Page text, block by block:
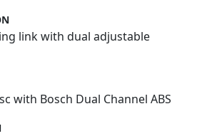
link with dual adjustable
with Bosch Dual Channel ABS